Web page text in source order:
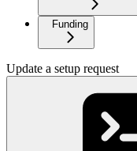
Funding
Update a setup request